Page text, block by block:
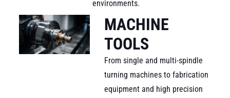
environments.
MACHINE
TOOLS
From single and multi-spindle
turning machines to fabrication
equipment and high precision